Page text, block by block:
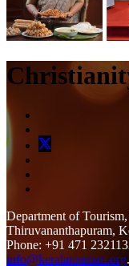
Department of
Thiruvananthapuram,
Phone: +91 471
info@keralatourism.org.